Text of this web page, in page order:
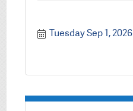
Tuesday Sep 1, 2026